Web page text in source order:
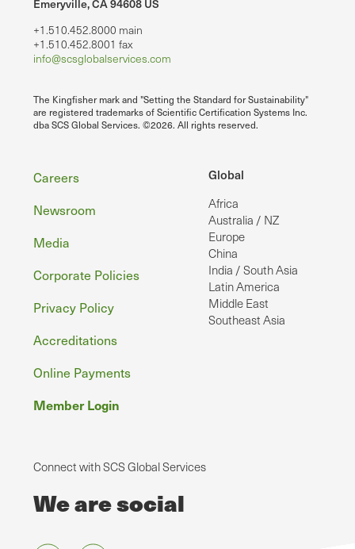
Emeryville, CA 94608 US
+1.510.452.8000 main
+1.510.452.8001 fax
info@scsglobalservices.com
The Kingfisher mark and "Setting the Standard for Sustainability"
are registered trademarks of Scientific Certification Systems Inc.
dba SCS Global Services. ©2026. All rights reserved.
Global
Africa
Australia / NZ
Europe
China
India / South Asia
Latin America
Middle East
Southeast Asia
Footer
Careers
Newsroom
Media
Corporate Policies
Privacy Policy
Accreditations
Online Payments
Member Login
Connect with SCS Global Services
We are social